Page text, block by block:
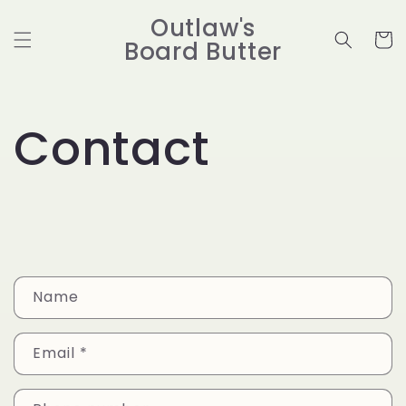
content
Outlaw's
Board Butter Cart
Contact
C
o
n
t
Name
Email *